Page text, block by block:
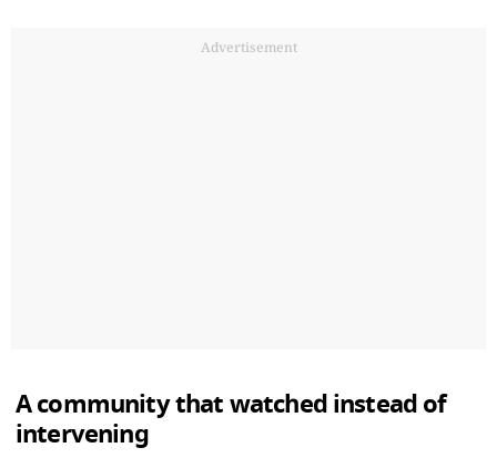
Advertisement
A community that watched instead of
intervening